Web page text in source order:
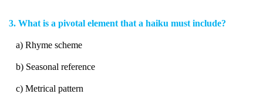
3. What is a pivotal element that a haiku must include?
a) Rhyme scheme
b) Seasonal reference
c) Metrical pattern